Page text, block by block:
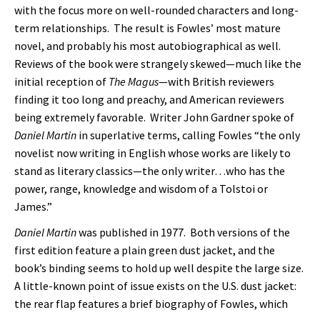
with the focus more on well-rounded characters and long-
term relationships. The result is Fowles’ most mature
novel, and probably his most autobiographical as well.
Reviews of the book were strangely skewed—much like the
initial reception of The Magus—with British reviewers
finding it too long and preachy, and American reviewers
being extremely favorable. Writer John Gardner spoke of
Daniel Martin in superlative terms, calling Fowles “the only
novelist now writing in English whose works are likely to
stand as literary classics—the only writer…who has the
power, range, knowledge and wisdom of a Tolstoi or
James.”
Daniel Martinwas published in 1977. Both versions of the
first edition feature a plain green dust jacket, and the
book’s binding seems to hold up well despite the large size.
A little-known point of issue exists on the U.S. dust jacket:
the rear flap features a brief biography of Fowles, which